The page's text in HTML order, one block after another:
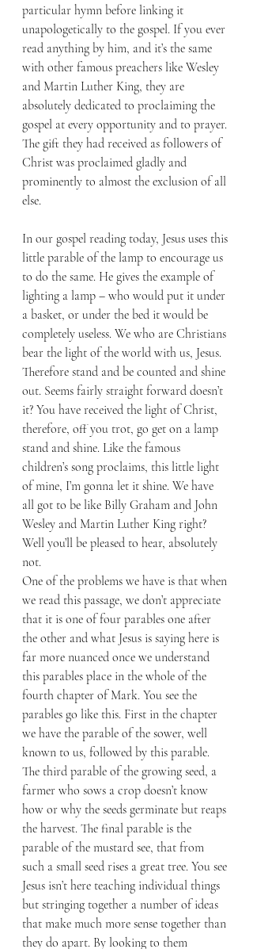
particular hymn before linking it
unapologetically to the gospel. If you ever
read anything by him, and it’s the same
with other famous preachers like Wesley
and Martin Luther King, they are
absolutely dedicated to proclaiming the
gospel at every opportunity and to prayer.
The gift they had received as followers of
Christ was proclaimed gladly and
prominently to almost the exclusion of all
else.
In our gospel reading today, Jesus uses this
little parable of the lamp to encourage us
to do the same. He gives the example of
lighting a lamp – who would put it under
a basket, or under the bed it would be
completely useless. We who are Christians
bear the light of the world with us, Jesus.
Therefore stand and be counted and shine
out. Seems fairly straight forward doesn’t
it? You have received the light of Christ,
therefore, off you trot, go get on a lamp
stand and shine. Like the famous
children’s song proclaims, this little light
of mine, I’m gonna let it shine. We have
all got to be like Billy Graham and John
Wesley and Martin Luther King right?
Well you’ll be pleased to hear, absolutely
not.
One of the problems we have is that when
we read this passage, we don’t appreciate
that it is one of four parables one after
the other and what Jesus is saying here is
far more nuanced once we understand
this parables place in the whole of the
fourth chapter of Mark. You see the
parables go like this. First in the chapter
we have the parable of the sower, well
known to us, followed by this parable.
The third parable of the growing seed, a
farmer who sows a crop doesn’t know
how or why the seeds germinate but reaps
the harvest. The final parable is the
parable of the mustard see, that from
such a small seed rises a great tree. You see
Jesus isn’t here teaching individual things
but stringing together a number of ideas
that make much more sense together than
they do apart. By looking to them